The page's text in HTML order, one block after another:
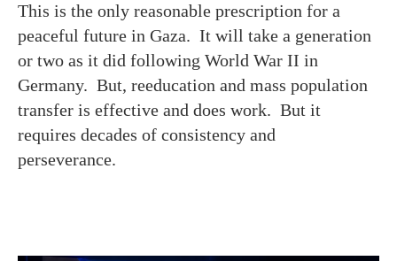
This is the only reasonable prescription for a
peaceful future in Gaza. It will take a generation
or two as it did following World War II in
Germany. But, reeducation and mass population
transfer is effective and does work. But it
requires decades of consistency and
perseverance.